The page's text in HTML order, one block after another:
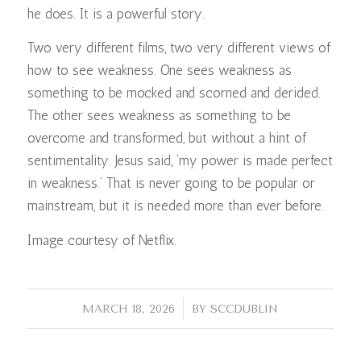
he does. It is a powerful story.
Two very different films, two very different views of
how to see weakness. One sees weakness as
something to be mocked and scorned and derided.
The other sees weakness as something to be
overcome and transformed, but without a hint of
sentimentality. Jesus said, ‘my power is made perfect
in weakness.’ That is never going to be popular or
mainstream, but it is needed more than ever before.
Image courtesy of Netflix.
MARCH 18, 2026
/ BYSCCDUBLIN